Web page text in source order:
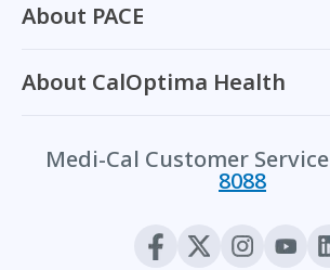
About PACE
About CalOptima Health
Medi-Cal Customer Service
8088